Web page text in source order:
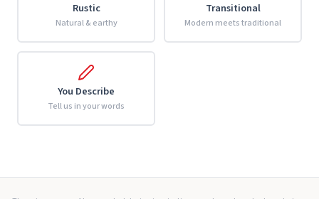
Rustic
Natural & earthy
Transitional
Modern meets traditional
You Describe
Tell us in your words